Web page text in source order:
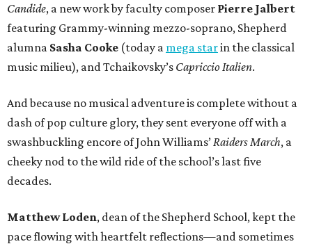
Candide, a new work by faculty composer Pierre Jalbert
featuring Grammy-winning mezzo-soprano, Shepherd
alumna Sasha Cooke (today a mega starin the classical
music milieu), and Tchaikovsky’s Capriccio Italien.
And because no musical adventure is complete without a
dash of pop culture glory, they sent everyone off with a
swashbuckling encore of John Williams’ Raiders March, a
cheeky nod to the wild ride of the school’s last five
decades.
Matthew Loden, dean of the Shepherd School, kept the
pace flowing with heartfelt reflections—and sometimes